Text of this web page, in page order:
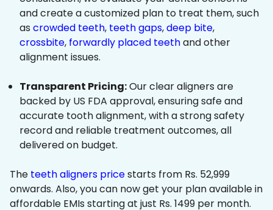
and create a customized plan to treat them, such
as crowded teeth, teeth gaps,deep bite,
crossbite, forwardly placed teethand other
alignment issues.
Transparent Pricing:Our clear aligners are
backed by US FDA approval, ensuring safe and
accurate tooth alignment, with a strong safety
record and reliable treatment outcomes, all
delivered on budget.
The teeth aligners pricestarts from Rs. 52,999
onwards. Also, you can now get your plan available in
affordable EMIs starting at just Rs. 1499 per month.